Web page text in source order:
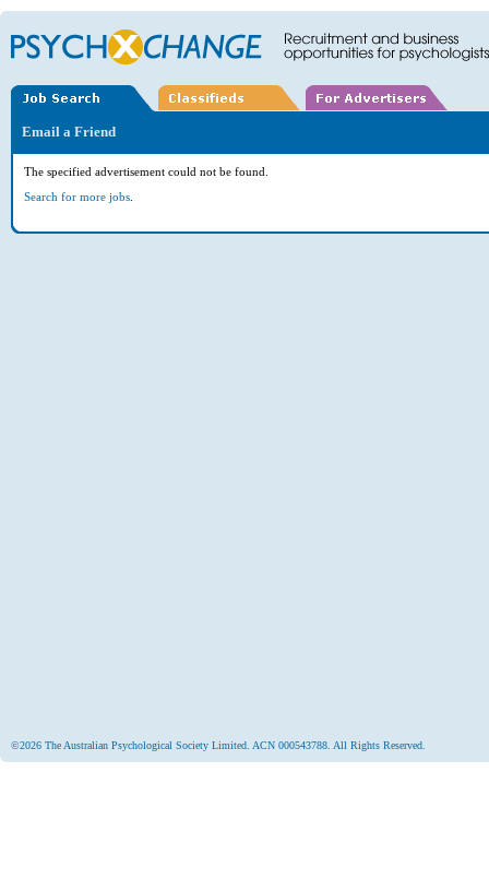
Email a Friend
The specified advertisement could not be found.
Search for more jobs
©2026 The Australian Psychological Society Limited. ACN 000543788. All Rights Reserved.